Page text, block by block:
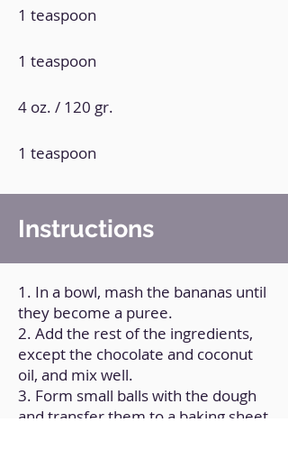
1 teaspoon
1 teaspoon
4 oz. / 120 gr.
1 teaspoon
Instructions
1. In a bowl, mash the bananas until
they become a puree.
2. Add the rest of the ingredients,
except the chocolate and coconut
oil, and mix well.
3. Form small balls with the dough
and transfer them to a baking sheet